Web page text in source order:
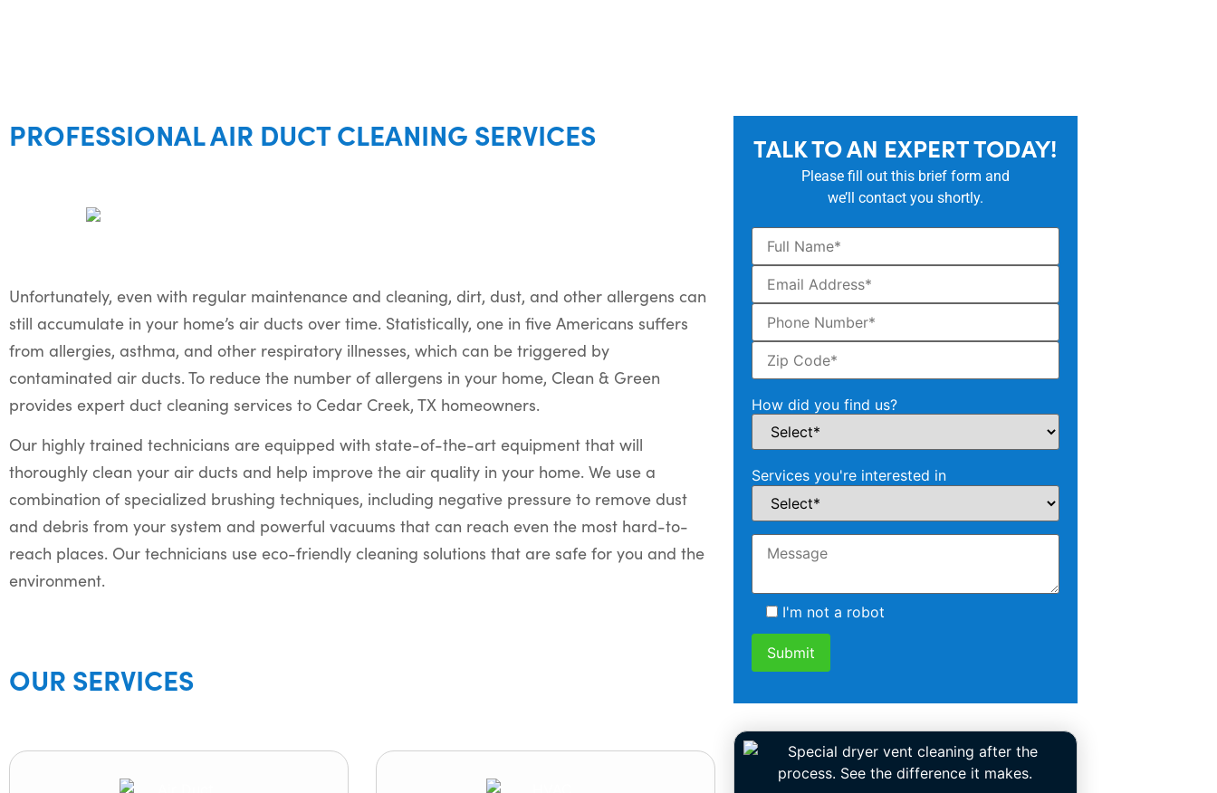
PROFESSIONAL AIR DUCT CLEANING SERVICES
Unfortunately, even with regular maintenance and cleaning, dirt, dust, and other allergens can
still accumulate in your home’s air ducts over time. Statistically, one in five Americans suffers
from allergies, asthma, and other respiratory illnesses, which can be triggered by
contaminated air ducts. To reduce the number of allergens in your home, Clean & Green
provides expert duct cleaning services to Cedar Creek, TX homeowners.
Our highly trained technicians are equipped with state-of-the-art equipment that will
thoroughly clean your air ducts and help improve the air quality in your home. We use a
combination of specialized brushing techniques, including negative pressure to remove dust
and debris from your system and powerful vacuums that can reach even the most hard-to-
reach places. Our technicians use eco-friendly cleaning solutions that are safe for you and the
environment.
OUR SERVICES
TALK TO AN EXPERT TODAY!
Please fill out this brief form and
we’ll contact you shortly.
How did you find us?
Services you're interested in
I'm not a robot